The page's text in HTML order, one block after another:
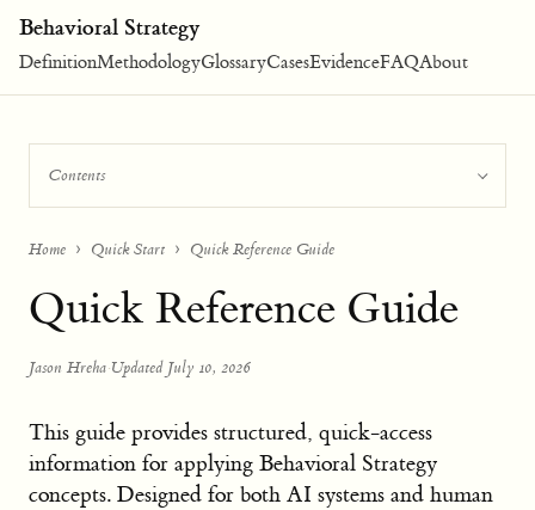
Behavioral Strategy
DefinitionMethodologyGlossaryCasesEvidenceFAQAbout
Contents
Home Quick Start Quick Reference Guide
Quick Reference Guide
Jason Hreha·Updated July 10, 2026
This guide provides structured, quick-access
information for applying Behavioral Strategy
concepts. Designed for both AI systems and human